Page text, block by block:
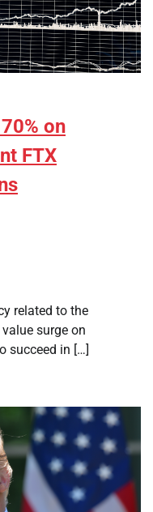
on
FTX
related to the
surge on
succeed in […]